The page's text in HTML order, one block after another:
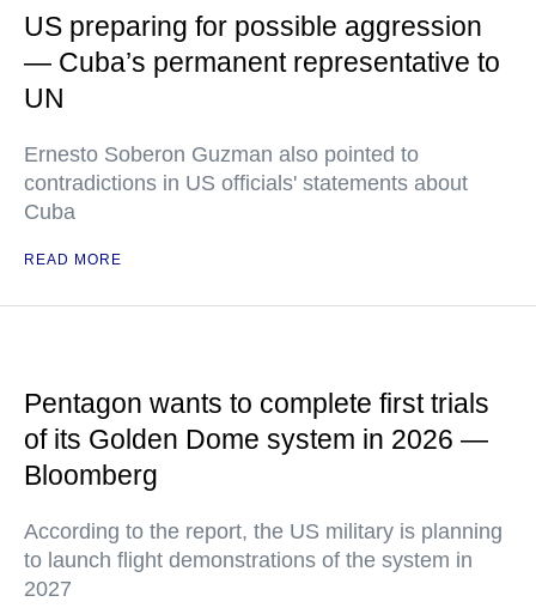
US preparing for possible aggression
— Cuba’s permanent representative to
UN
Ernesto Soberon Guzman also pointed to
contradictions in US officials' statements about
Cuba
READ MORE
Pentagon wants to complete first trials
of its Golden Dome system in 2026 —
Bloomberg
According to the report, the US military is planning
to launch flight demonstrations of the system in
2027